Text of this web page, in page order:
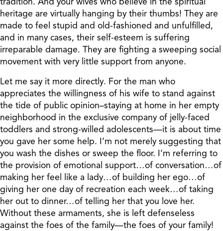
heritage are virtually hanging by their thumbs! They are
made to feel stupid and old-fashioned and unfulfilled,
and in many cases, their self-esteem is suffering
irreparable damage. They are fighting a sweeping social
movement with very little support from anyone.
Let me say it more directly. For the man who
appreciates the willingness of his wife to stand against
the tide of public opinion–staying at home in her empty
neighborhood in the exclusive company of jelly-faced
toddlers and strong-willed adolescents—it is about time
you gave her some help. I’m not merely suggesting that
you wash the dishes or sweep the floor. I’m referring to
the provision of emotional support…of conversation…of
making her feel like a lady…of building her ego…of
giving her one day of recreation each week…of taking
her out to dinner…of telling her that you love her.
Without these armaments, she is left defenseless
against the foes of the family—the foes of your family!